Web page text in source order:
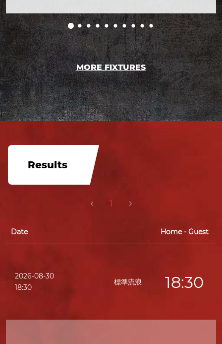
MORE FIXTURES
Results
1
Date Home - Guest
2026-08-30
18:30
18:30
標準流浪